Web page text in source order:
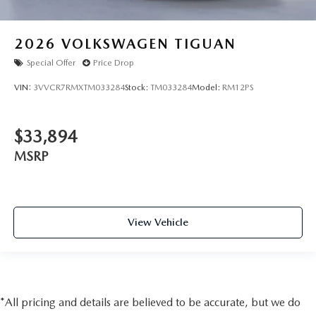
2026 VOLKSWAGEN TIGUAN
Special Offer Price Drop
VIN: 3VVCR7RMXTM033284Stock: TM033284Model: RM12PS
$33,894
MSRP
View Vehicle
*All pricing and details are believed to be accurate, but we do